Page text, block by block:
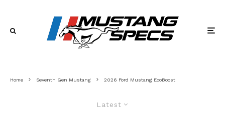
Home Seventh Gen Mustang 2026 Ford Mustang EcoBoost
Latest